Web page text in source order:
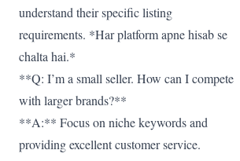
understand their specific listing
requirements. *Har platform apne hisab se
chalta hai.*
**Q: I’m a small seller. How can I compete
with larger brands?**
**A:** Focus on niche keywords and
providing excellent customer service.